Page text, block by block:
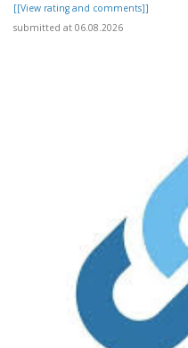
[[View rating and comments]]
submitted at 06.08.2026